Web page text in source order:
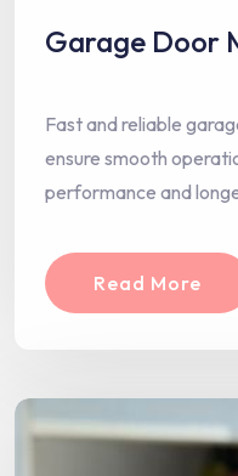
Garage Door
Fast and reliable
ensure smooth
performance and
Read More